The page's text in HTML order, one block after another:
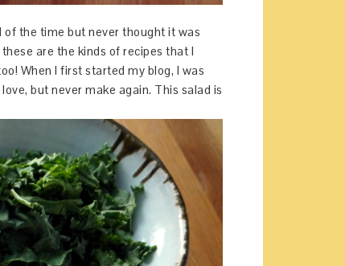
of the time but never thought it was
are the kinds of recipes that I
When I first started my blog, I was
but never make again. This salad is